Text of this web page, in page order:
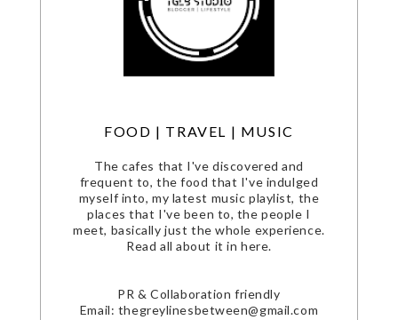
FOOD | TRAVEL | MUSIC
The cafes that I've discovered and
frequent to, the food that I've indulged
myself into, my latest music playlist, the
places that I've been to, the people I
meet, basically just the whole experience.
Read all about it in here.
PR & Collaboration friendly
Email: thegreylinesbetween@gmail.com